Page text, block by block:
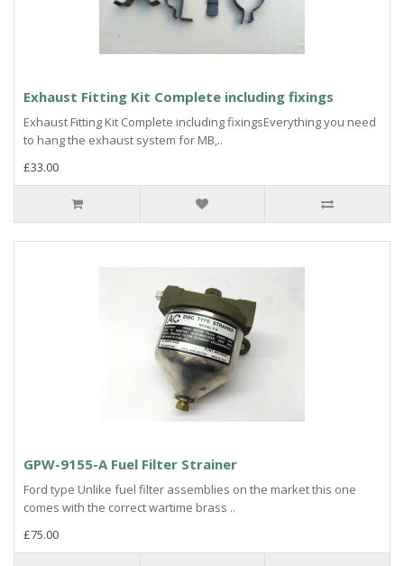
Exhaust Fitting Kit Complete including fixings
Exhaust Fitting Kit Complete including fixingsEverything you need
to hang the exhaust system for MB,..
£33.00
GPW-9155-A Fuel Filter Strainer
Ford type Unlike fuel filter assemblies on the market this one
comes with the correct wartime brass ..
£75.00